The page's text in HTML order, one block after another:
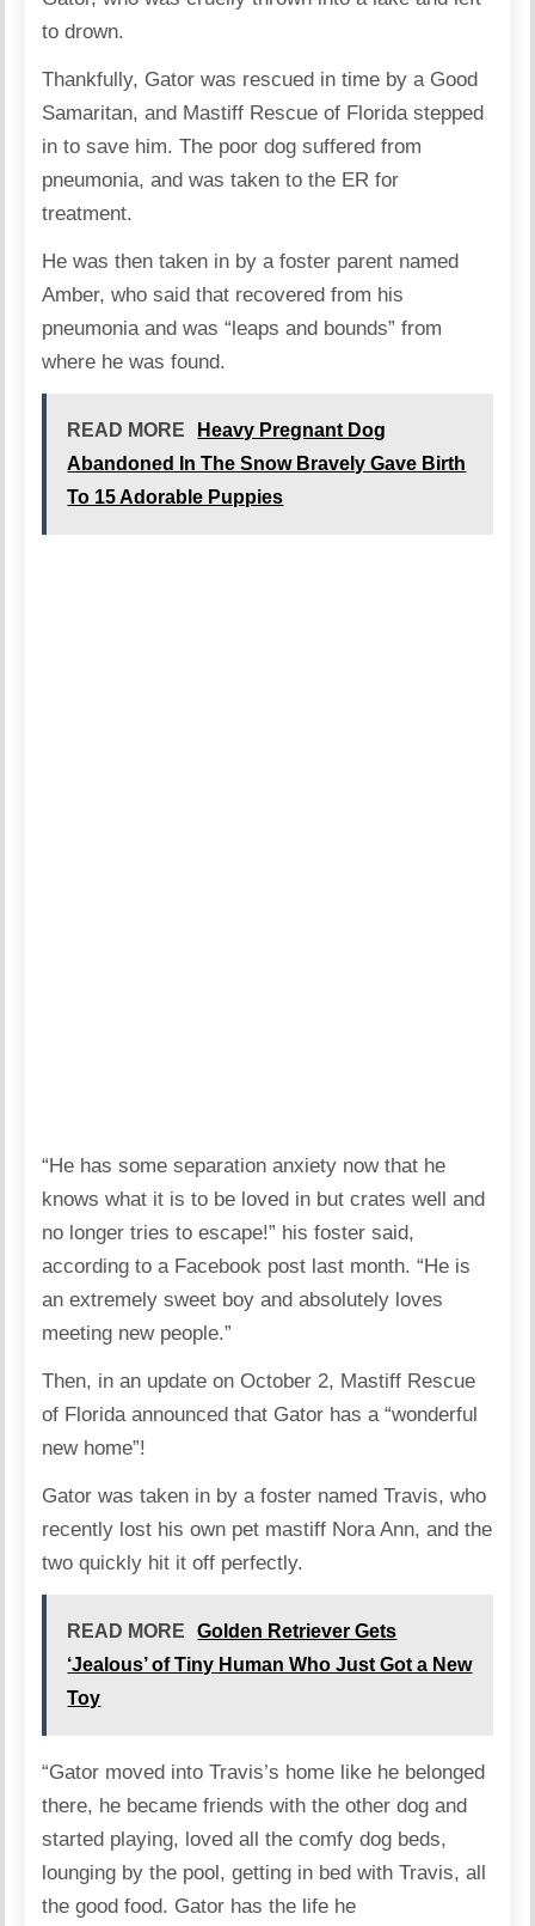
to drown.
Thankfully, Gator was rescued in time by a Good
Samaritan, and Mastiff Rescue of Florida stepped
in to save him. The poor dog suffered from
pneumonia, and was taken to the ER for
treatment.
He was then taken in by a foster parent named
Amber, who said that recovered from his
pneumonia and was “leaps and bounds” from
where he was found.
READ MORE
Heavy Pregnant Dog
Abandoned In The Snow Bravely Gave Birth
To 15 Adorable Puppies
“He has some separation anxiety now that he
knows what it is to be loved in but crates well and
no longer tries to escape!” his foster said,
according to a Facebook post last month. “He is
an extremely sweet boy and absolutely loves
meeting new people.”
Then, in an update on October 2, Mastiff Rescue
of Florida announced that Gator has a “wonderful
new home”!
Gator was taken in by a foster named Travis, who
recently lost his own pet mastiff Nora Ann, and the
two quickly hit it off perfectly.
READ MORE
Golden Retriever Gets
‘Jealous’ of Tiny Human Who Just Got a New
Toy
“Gator moved into Travis’s home like he belonged
there, he became friends with the other dog and
started playing, loved all the comfy dog beds,
lounging by the pool, getting in bed with Travis, all
the good food. Gator has the life he